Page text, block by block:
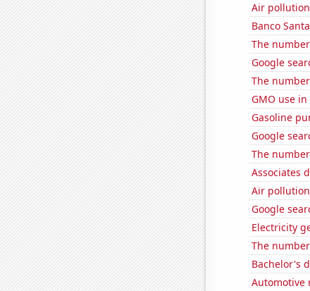
Air
Banco
The
Google
The
GMO use
Gasoline
Google
The
Associates
Air
Google
Electricity
The
Bachelor's
Automotive